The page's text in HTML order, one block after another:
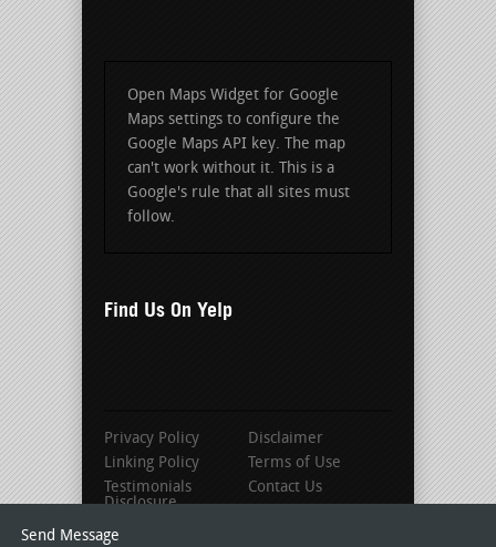
Open Maps Widget for Google
Maps settings to configure the
Google Maps API key. The map
can't work without it. This is a
Google's rule that all sites must
follow.
Find Us On Yelp
Privacy Policy
Disclaimer
Linking Policy
Terms of Use
Testimonials
Disclosure
Contact Us
Send Message